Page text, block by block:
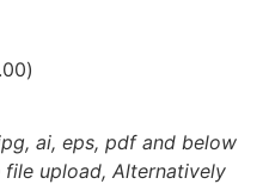
)
ai, eps, pdf and below
upload, Alternatively